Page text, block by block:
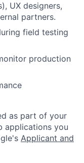
UX designers,
partners.
field testing
production
as part of your
applications you
Applicant and